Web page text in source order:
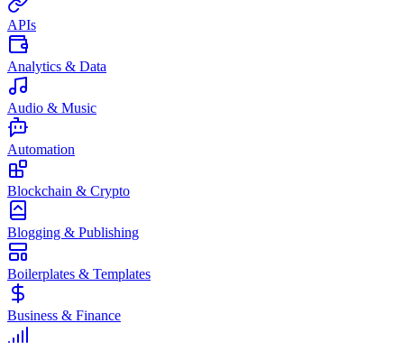
APIs
Analytics & Data
Audio & Music
Automation
Blockchain & Crypto
Blogging & Publishing
Boilerplates & Templates
Business & Finance